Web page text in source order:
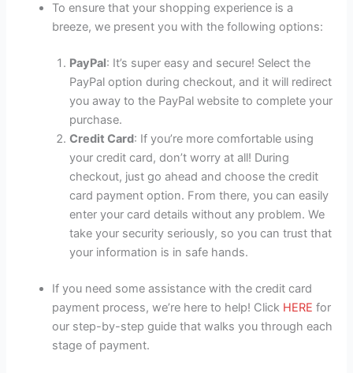
To ensure that your shopping experience is a
breeze, we present you with the following options:
PayPal: It’s super easy and secure! Select the
PayPal option during checkout, and it will redirect
you away to the PayPal website to complete your
purchase.
Credit Card: If you’re more comfortable using
your credit card, don’t worry at all! During
checkout, just go ahead and choose the credit
card payment option. From there, you can easily
enter your card details without any problem. We
take your security seriously, so you can trust that
your information is in safe hands.
If you need some assistance with the credit card
payment process, we’re here to help! Click HERE for
our step-by-step guide that walks you through each
stage of payment.